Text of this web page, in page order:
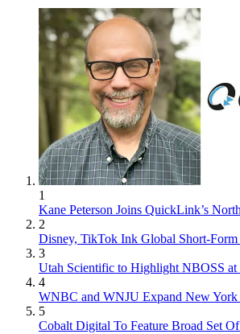
1
Kane Peterson Joins QuickLink’s
2
Disney, TikTok Ink Global Short-
3
Utah Scientific to Highlight NBOSS
4
WNBC and WNJU Expand New York
5
Cobalt Digital To Feature Broad Set